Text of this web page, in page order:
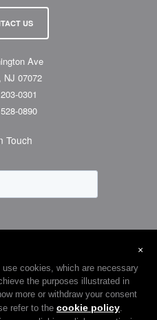
US
Ave
NJ 07072
0301
0890
Touch
×
cookies, which are necessary
the purposes illustrated in
more or withdraw your consent
refer to the cookie policy